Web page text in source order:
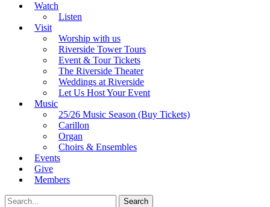
Watch
Listen
Visit
Worship with us
Riverside Tower Tours
Event & Tour Tickets
The Riverside Theater
Weddings at Riverside
Let Us Host Your Event
Music
25/26 Music Season (Buy Tickets)
Carillon
Organ
Choirs & Ensembles
Events
Give
Members